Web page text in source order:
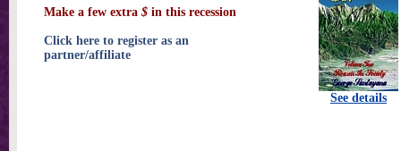
See details
Make a few extra $ in this recession
Click here to register as an
partner/affiliate